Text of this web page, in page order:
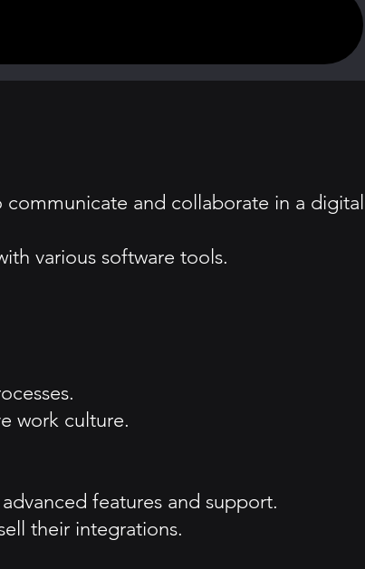
and collaborate in a digital
various software tools.
work culture.
features and support.
their integrations.